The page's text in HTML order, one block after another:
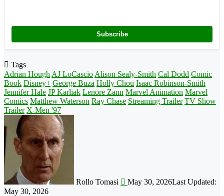
Subscribe
Tags
Adrian Hough AJ LoCascio Alison Sealy-Smith Cal Dodd Comic
Book Disney+ George Buza Holly Chou Isaac Robinson-Smith
Jennifer Hale JP Karliak Lenore Zann Marvel Animation Marvel
Comics Matthew Waterson Ray Chase Streaming Trailer TV Show
Trailer X-Men '97
Rollo Tomasi May 30, 2026Last Updated:
May 30, 2026